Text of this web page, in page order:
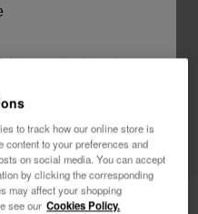
communications via any
OFF
to track how our online store is
content to your preferences and
on social media. You can accept
by clicking the corresponding
may affect your shopping
see our Cookies Policy.